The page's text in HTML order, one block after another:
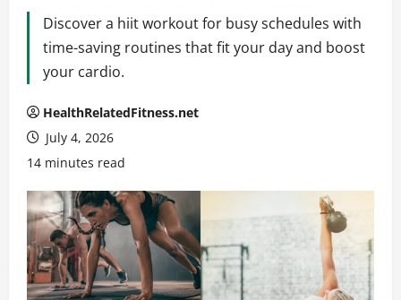
Discover a hiit workout for busy schedules with
time-saving routines that fit your day and boost
your cardio.
HealthRelatedFitness.net
July 4, 2026
14 minutes read